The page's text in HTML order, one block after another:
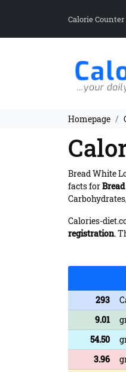
Calorie
Homepage
Bread White
facts for
Calories-
registration.
293
9.01
54.50
3.96